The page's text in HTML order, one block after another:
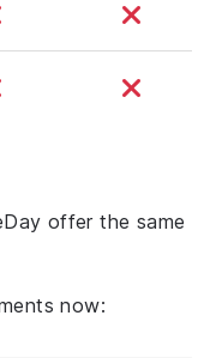
offer the same
now: